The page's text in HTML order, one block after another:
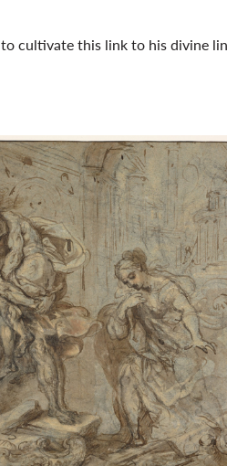
cultivate this link to his divine